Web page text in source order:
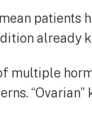
patients
already
multiple